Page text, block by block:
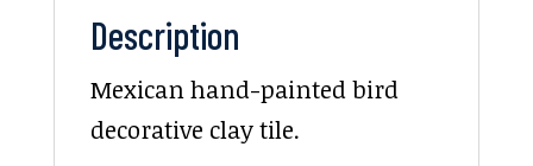
Description
Mexican hand-painted bird
decorative clay tile.